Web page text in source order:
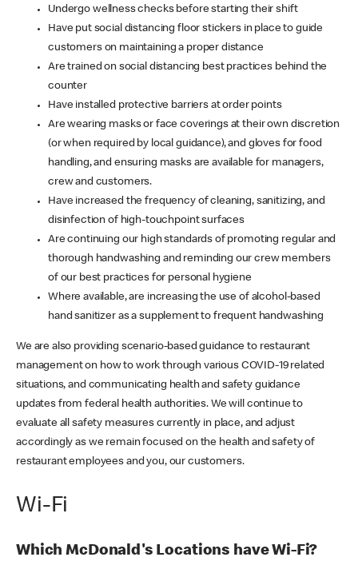
Undergo wellness checks before starting their shift
Have put social distancing floor stickers in place to guide
customers on maintaining a proper distance
Are trained on social distancing best practices behind the
counter
Have installed protective barriers at order points
Are wearing masks or face coverings at their own discretion
(or when required by local guidance), and gloves for food
handling, and ensuring masks are available for managers,
crew and customers.
Have increased the frequency of cleaning, sanitizing, and
disinfection of high-touchpoint surfaces
Are continuing our high standards of promoting regular and
thorough handwashing and reminding our crew members
of our best practices for personal hygiene
Where available, are increasing the use of alcohol-based
hand sanitizer as a supplement to frequent handwashing
We are also providing scenario-based guidance to restaurant
management on how to work through various COVID-19 related
situations, and communicating health and safety guidance
updates from federal health authorities. We will continue to
evaluate all safety measures currently in place, and adjust
accordingly as we remain focused on the health and safety of
restaurant employees and you, our customers.
Wi-Fi
Which McDonald's Locations have Wi-Fi?